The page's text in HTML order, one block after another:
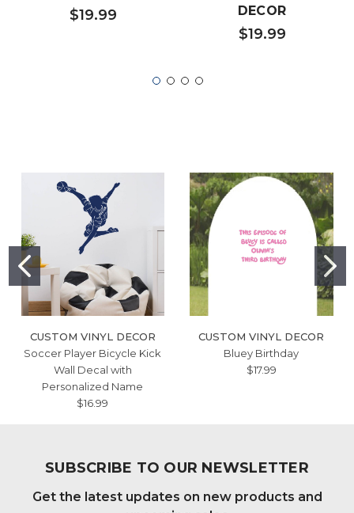
$19.99
DECOR
$19.99
CUSTOM VINYL DECOR
Soccer Player Bicycle Kick
Wall Decal with
Personalized Name
$16.99
CUSTOM VINYL DECOR
Bluey Birthday
$17.99
SUBSCRIBE TO OUR NEWSLETTER
Get the latest updates on new products and